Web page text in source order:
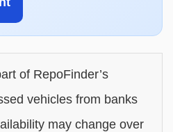
of RepoFinder’s
vehicles from banks
may change over